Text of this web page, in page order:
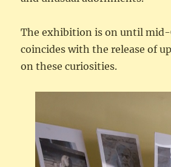
The exhibition is on until mid-
coincides with the release of
on these curiosities.